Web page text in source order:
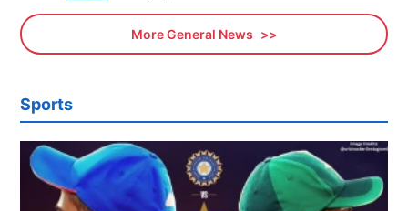
More General News
Sports